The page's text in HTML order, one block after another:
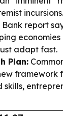
incursions.
report
economies
adapt fast.
Plan:
framework